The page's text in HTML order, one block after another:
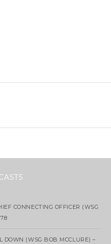
CONNECTING OFFICER (WSG
DOWN (WSG BOB MCCLURE) –